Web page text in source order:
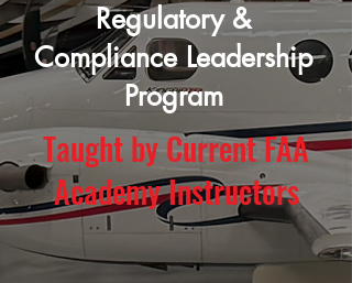
Regulatory &
Compliance Leadership
Program
Taught by Current FAA
Academy Instructors